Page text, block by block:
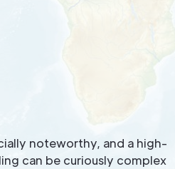
noteworthy, and a high-
can be curiously complex